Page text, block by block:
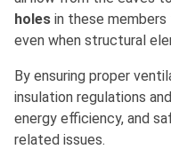
holes in these
even when structural
By ensuring proper
insulation regulations
energy efficiency, and
related issues.